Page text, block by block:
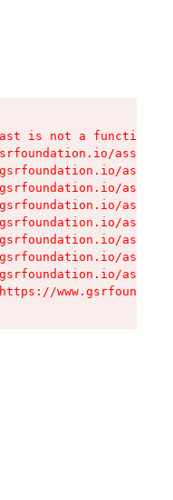
is not a function
assets/